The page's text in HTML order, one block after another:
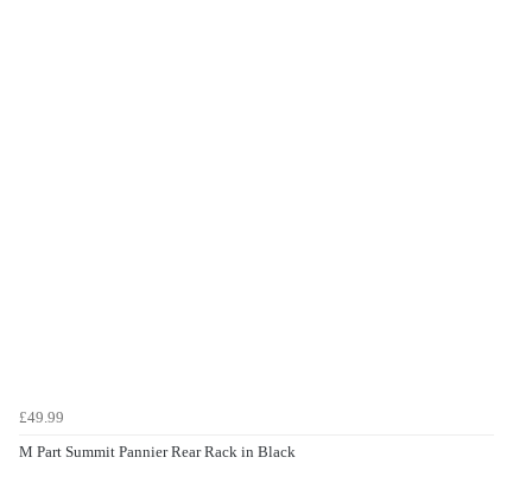
£49.99
M Part Summit Pannier Rear Rack in Black